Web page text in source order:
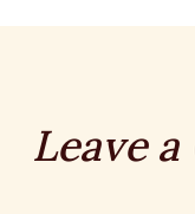
Leave